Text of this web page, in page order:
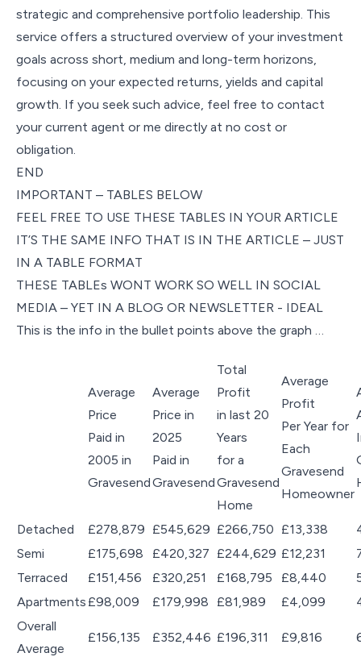
strategic and comprehensive portfolio leadership. This
service offers a structured overview of your investment
goals across short, medium and long-term horizons,
focusing on your expected returns, yields and capital
growth. If you seek such advice, feel free to contact
your current agent or me directly at no cost or
obligation.
END
IMPORTANT – TABLES BELOW
FEEL FREE TO USE THESE TABLES IN YOUR ARTICLE
IT’S THE SAME INFO THAT IS IN THE ARTICLE – JUST
IN A TABLE FORMAT
THESE TABLEs WONT WORK SO WELL IN SOCIAL
MEDIA – YET IN A BLOG OR NEWSLETTER - IDEAL
This is the info in the bullet points above the graph …
Average
Price
Paid in
2005 in
Gravesend
Average
Price in
2025
Paid in
Gravesend
Total
Profit
in last 20
Years
for a
Gravesend
Home
Average
Profit
Per Year for
Each
Gravesend
Homeowner
Detached £278,879 £545,629 £266,750 £13,338
Semi
£175,698 £420,327 £244,629 £12,231
Terraced
£151,456 £320,251 £168,795 £8,440
Apartments £98,009 £179,998 £81,989 £4,099
Overall
Average
£156,135 £352,446 £196,311 £9,816